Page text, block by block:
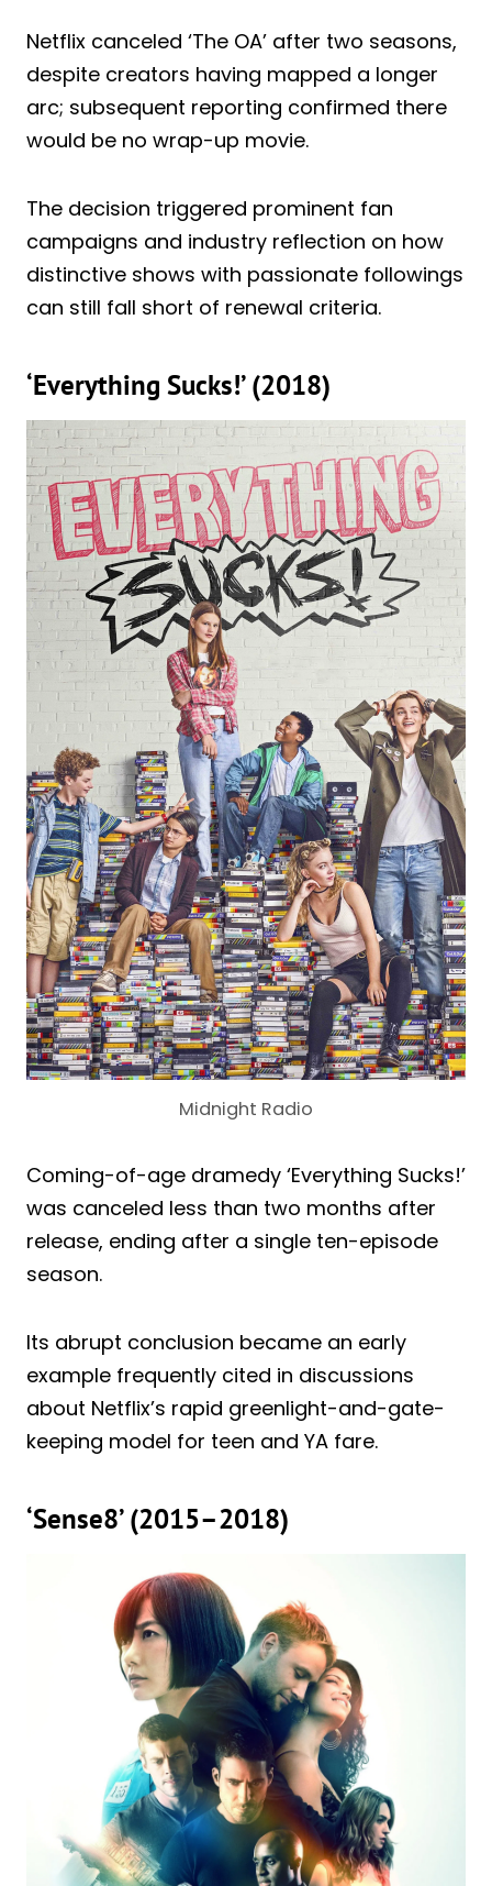
Netflix canceled ‘The OA’ after two seasons,
despite creators having mapped a longer
arc; subsequent reporting confirmed there
would be no wrap-up movie.
The decision triggered prominent fan
campaigns and industry reflection on how
distinctive shows with passionate followings
can still fall short of renewal criteria.
‘Everything Sucks!’ (2018)
Midnight Radio
Coming-of-age dramedy ‘Everything Sucks!’
was canceled less than two months after
release, ending after a single ten-episode
season.
Its abrupt conclusion became an early
example frequently cited in discussions
about Netflix’s rapid greenlight-and-gate-
keeping model for teen and YA fare.
‘Sense8’ (2015–2018)